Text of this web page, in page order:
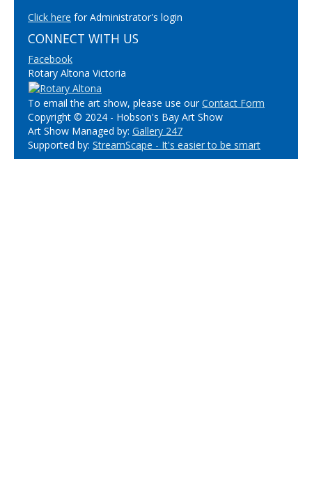
Click here for Administrator's login
CONNECT WITH US
Facebook
Rotary Altona Victoria
To email the art show, please use ourContact Form
Copyright © 2024 - Hobson's Bay Art Show
Art Show Managed by: Gallery 247
Supported by: StreamScape - It's easier to be smart